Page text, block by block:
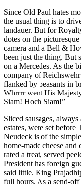
Since Old Paul hates
the usual thing is to
landauer. But for
dotes on the
camera and a Bell &
been just the thing. But
on a Mercedes. As the
company of
flanked by peasants in
Whrrrr went His
Siam! Hoch Siam!”
Sliced sausages,
estates, were set
Neudeck is of the
home-made cheese and
rated a treat, served
President has foreign
said little. King
full hours. As a send-